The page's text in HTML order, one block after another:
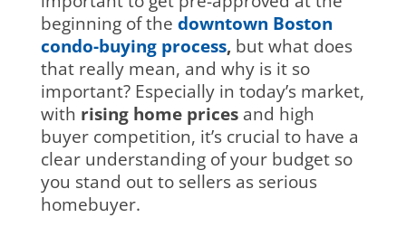
beginning of the downtown Boston
condo-buying process,but what does
that really mean, and why is it so
important? Especially in today’s market,
with rising home pricesand high
buyer competition, it’s crucial to have a
clear understanding of your budget so
you stand out to sellers as serious
homebuyer.